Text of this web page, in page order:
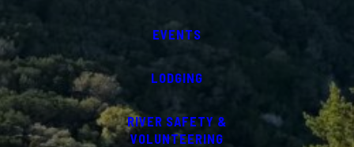
EVENTS
LODGING
RIVER SAFETY &
VOLUNTEERING